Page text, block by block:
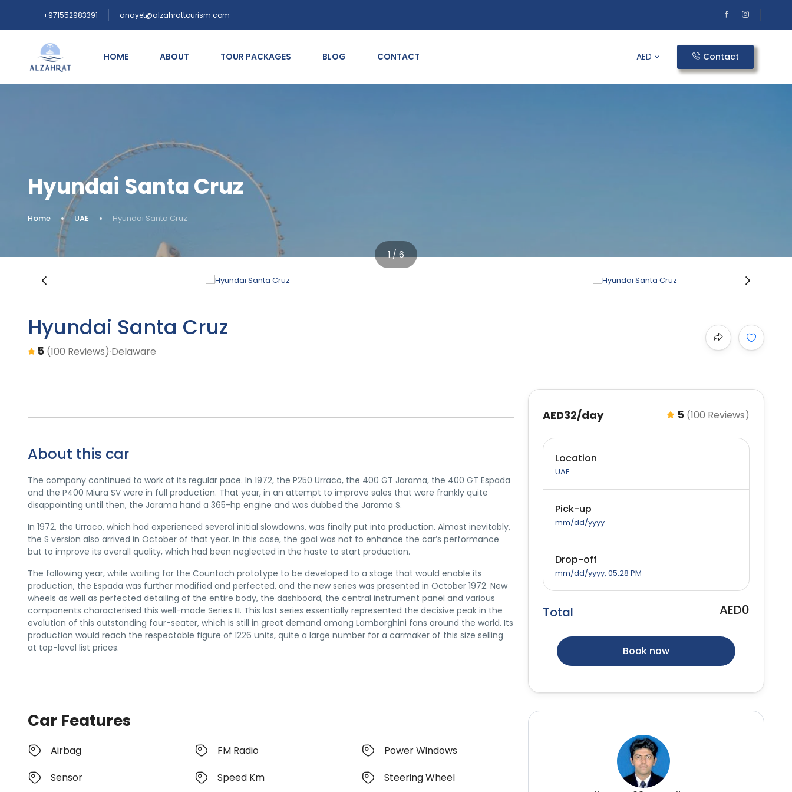
+971552983391 anayet@alzahrattourism.com
HOME ABOUT TOUR PACKAGES BLOG CONTACT AED Contact
Hyundai Santa Cruz
Home UAE Hyundai Santa Cruz
‹ ›
1 / 6
Hyundai Santa Cruz
5 (100 Reviews) Delaware
About this car
The company continued to work at its regular pace. In 1972, the P250 Urraco, the 400 GT Jarama, the 400 GT Espada
and the P400 Miura SV were in full production. That year, in an attempt to improve sales that were frankly quite
disappointing until then, the Jarama hand a 365-hp engine and was dubbed the Jarama S.
In 1972, the Urraco, which had experienced several initial slowdowns, was finally put into production. Almost inevitably,
the S version also arrived in October of that year. In this case, the goal was not to enhance the car’s performance
but to improve its overall quality, which had been neglected in the haste to start production.
The following year, while waiting for the Countach prototype to be developed to a stage that would enable its
production, the Espada was further modified and perfected, and the new series was presented in October 1972. New
wheels as well as perfected detailing of the entire body, the dashboard, the central instrument panel and various
components characterised this well-made Series III. This last series essentially represented the decisive peak in the
evolution of this outstanding four-seater, which is still in great demand among Lamborghini fans around the world. Its
production would reach the respectable figure of 1226 units, quite a large number for a carmaker of this size selling
at top-level list prices.
Car Features
Airbag FM Radio
Power Windows
Sensor
Speed Km Steering Wheel
AED32/day 5 (100 Reviews)
Location
UAE
Pick-up
mm/dd/yyyy
Drop-off
mm/dd/yyyy, 05:28 PM
Total AED0
Book now